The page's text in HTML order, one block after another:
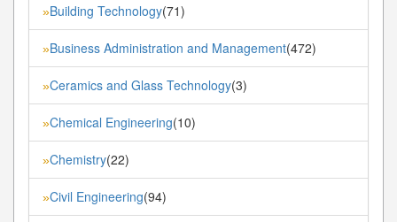
»Building Technology(71)
»Business Administration and Management(472)
»Ceramics and Glass Technology(3)
»Chemical Engineering(10)
»Chemistry(22)
»Civil Engineering(94)